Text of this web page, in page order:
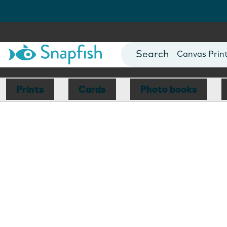
Photo Books
Canvas
Mugs
Blankets
Prints Cards Photo books